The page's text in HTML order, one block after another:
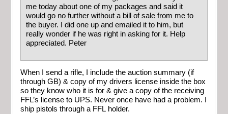
me today about one of my packages and said it
would go no further without a bill of sale from me to
the buyer. I did one up and emailed it to him, but
really wonder if he was right in asking for it. Help
appreciated. Peter
When I send a rifle, I include the auction summary (if
through GB) & copy of my drivers license inside the box
so they know who it is for & give a copy of the receiving
FFL’s license to UPS. Never once have had a problem. I
ship pistols through a FFL holder.